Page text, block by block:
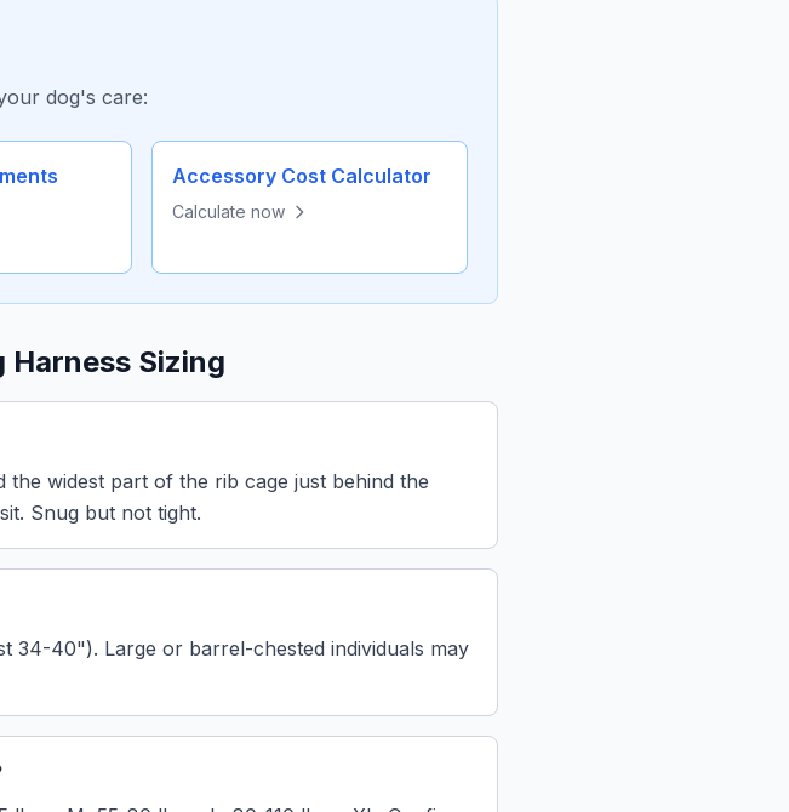
dog's care:
Accessory Cost Calculator
Calculate now
Harness Sizing
widest part of the rib cage just behind the
Snug but not tight.
34-40"). Large or barrel-chested individuals may